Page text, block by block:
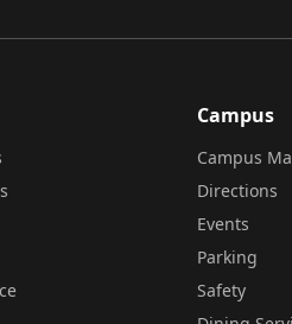
Campus
Campus
Directions
Events
Parking
Safety